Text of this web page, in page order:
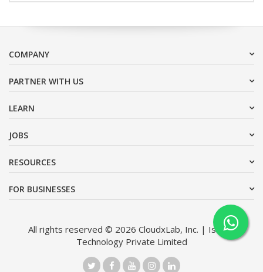
COMPANY
PARTNER WITH US
LEARN
JOBS
RESOURCES
FOR BUSINESSES
All rights reserved © 2026 CloudxLab, Inc. | Issimo
Technology Private Limited